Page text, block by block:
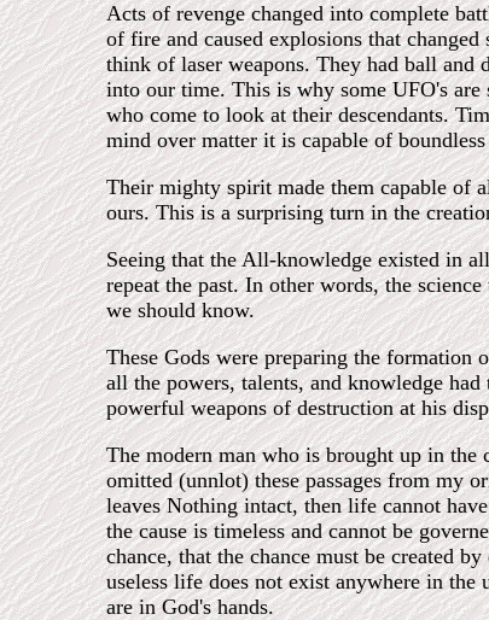
Acts of revenge changed into complete
of fire and caused explosions that
think of laser weapons. They had ball and
into our time. This is why some UFO's
who come to look at their descendants.
mind over matter it is capable of
Their mighty spirit made them capable of
ours. This is a surprising turn in the
Seeing that the All-knowledge existed in
repeat the past. In other words, the
we should know.
These Gods were preparing the formation
all the powers, talents, and knowledge
powerful weapons of destruction at his
The modern man who is brought up in
omitted (unnlot) these passages from my
leaves Nothing intact, then life cannot
the cause is timeless and cannot be
chance, that the chance must be created
useless life does not exist anywhere in
are in God's hands.